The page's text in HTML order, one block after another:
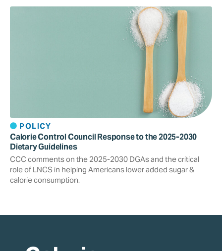
POLICY
Calorie Control Council Response to the 2025-2030
Dietary Guidelines
CCC comments on the 2025-2030 DGAs and the critical
role of LNCS in helping Americans lower added sugar &
calorie consumption.